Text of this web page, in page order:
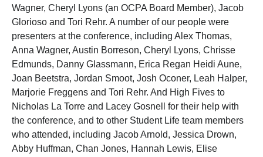
Wagner, Cheryl Lyons (an OCPA Board Member), Jacob
Glorioso and Tori Rehr. A number of our people were
presenters at the conference, including Alex Thomas,
Anna Wagner, Austin Borreson, Cheryl Lyons, Chrisse
Edmunds, Danny Glassmann, Erica Regan Heidi Aune,
Joan Beetstra, Jordan Smoot, Josh Oconer, Leah Halper,
Marjorie Freggens and Tori Rehr. And High Fives to
Nicholas La Torre and Lacey Gosnell for their help with
the conference, and to other Student Life team members
who attended, including Jacob Arnold, Jessica Drown,
Abby Huffman, Chan Jones, Hannah Lewis, Elise